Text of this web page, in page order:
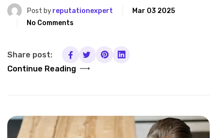
Post byreputationexpert
Mar 03 2025
No Comments
Continue Reading
Share post: